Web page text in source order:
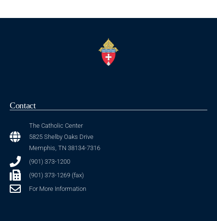
Contact
The Catholic Center
5825 Shelby Oaks Drive
Memphis, TN 38134-7316
(901) 373-1200
(901) 373-1269 (fax)
For More Information